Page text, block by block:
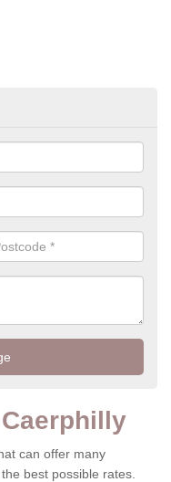
can offer many
best possible rates.